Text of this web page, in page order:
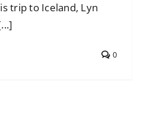
trip to Iceland, Lyn
0